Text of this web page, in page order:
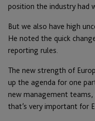
position the industry had
But we also have high
He noted the quick
reporting rules.
The new strength of
up the agenda for one
new management teams,
that’s very important for